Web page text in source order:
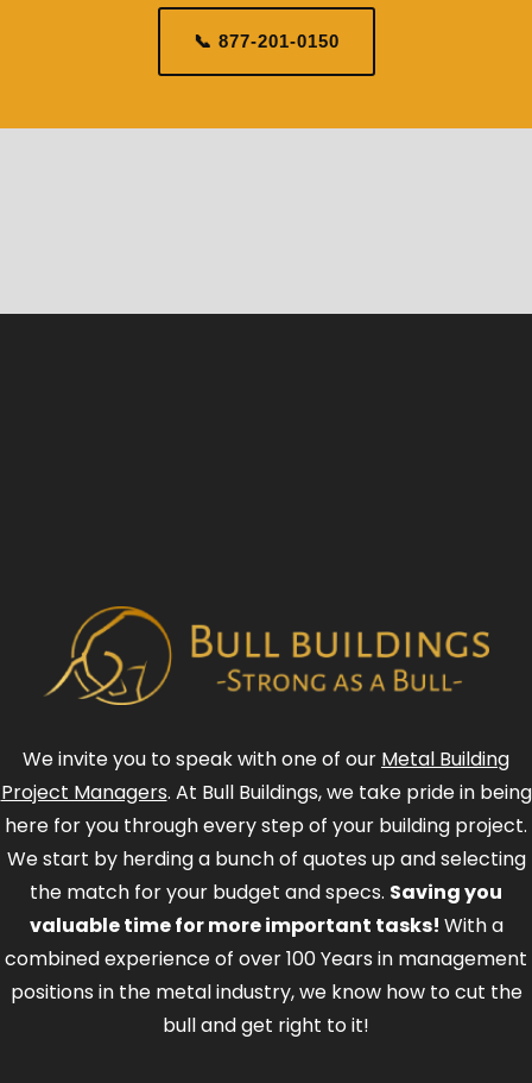
📞 877-201-0150
We invite you to speak with one of our Metal Building
Project Managers. At Bull Buildings, we take pride in being
here for you through every step of your building project.
We start by herding a bunch of quotes up and selecting
the match for your budget and specs. Saving you
valuable time for more important tasks! With a
combined experience of over 100 Years in management
positions in the metal industry, we know how to cut the
bull and get right to it!